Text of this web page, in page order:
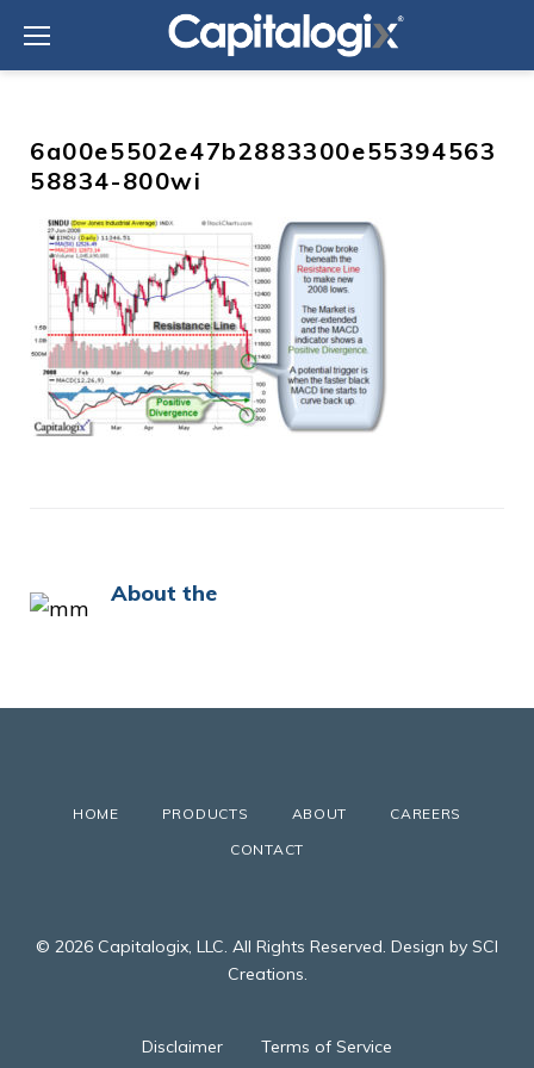
content
6a00e5502e47b2883300e55394563
58834-800wi
About the
HOME PRODUCTS ABOUT
CAREERS
CONTACT
© 2026 Capitalogix, LLC. All Rights Reserved. Design by SCI
Creations.
Disclaimer Terms of Service